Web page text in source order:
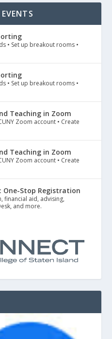
• Set up breakout rooms •
• Set up breakout rooms •
Teaching in Zoom
Zoom account • Create
Teaching in Zoom
Zoom account • Create
One-Stop Registration
financial aid, advising,
and more.